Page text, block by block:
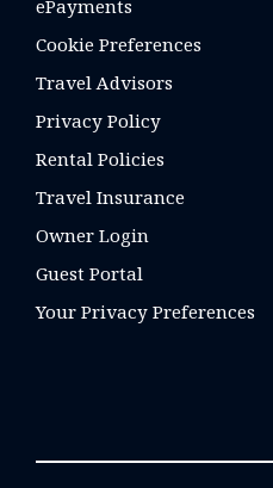
ePayments
Cookie Preferences
Travel Advisors
Privacy Policy
Rental Policies
Travel Insurance
Owner Login
Guest Portal
Your Privacy Preferences